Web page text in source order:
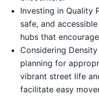
Investing in Quality
safe, and
hubs that
Considering
planning for
vibrant street life
facilitate easy